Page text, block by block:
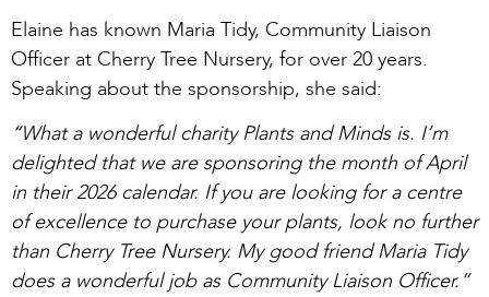
Elaine has known Maria Tidy, Community Liaison
Officer at Cherry Tree Nursery, for over 20 years.
Speaking about the sponsorship, she said:
“What a wonderful charity Plants and Minds is. I’m
delighted that we are sponsoring the month of April
in their 2026 calendar. If you are looking for a centre
of excellence to purchase your plants, look no further
than Cherry Tree Nursery. My good friend Maria Tidy
does a wonderful job as Community Liaison Officer.”